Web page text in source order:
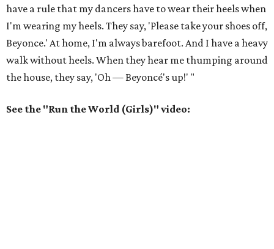
have a rule that my dancers have to wear their heels when
I'm wearing my heels. They say, 'Please take your shoes off,
Beyonce.' At home, I'm always barefoot. And I have a heavy
walk without heels. When they hear me thumping around
the house, they say, 'Oh — Beyoncé's up!' "
See the "Run the World (Girls)" video: